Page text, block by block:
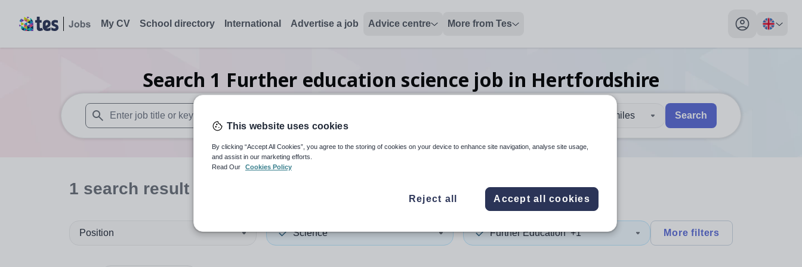
My CV School directory International Advertise a job Advice centre More from Tes
My profile
Search 1 Further education science job in Hertfordshire
When autosuggest results are available use up and down arrows to review and enter to select. Touch device users, explore by touch or with swipe gestures.
When autocomplete results are available use up and down arrows to review and enter
30 miles Search
1 search result
Position Science Further Education +1 More filters
This website uses cookies
By clicking “Accept All Cookies”, you agree to the storing of cookies on your device to enhance site navigation, analyse site usage,
and assist in our marketing efforts.
Read Our
Cookies Policy
Reject all Accept all cookies